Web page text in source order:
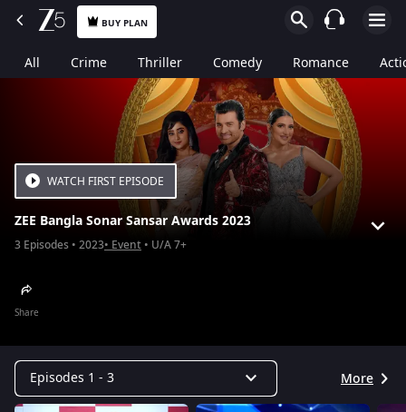
BUY PLAN
All Crime Thriller Comedy Romance
ZEE Bangla Sonar Sansar Awards 2023
3 Episodes 2023 Event U/A 7+
Share
WATCH FIRST EPISODE
Episodes 1 - 3 More